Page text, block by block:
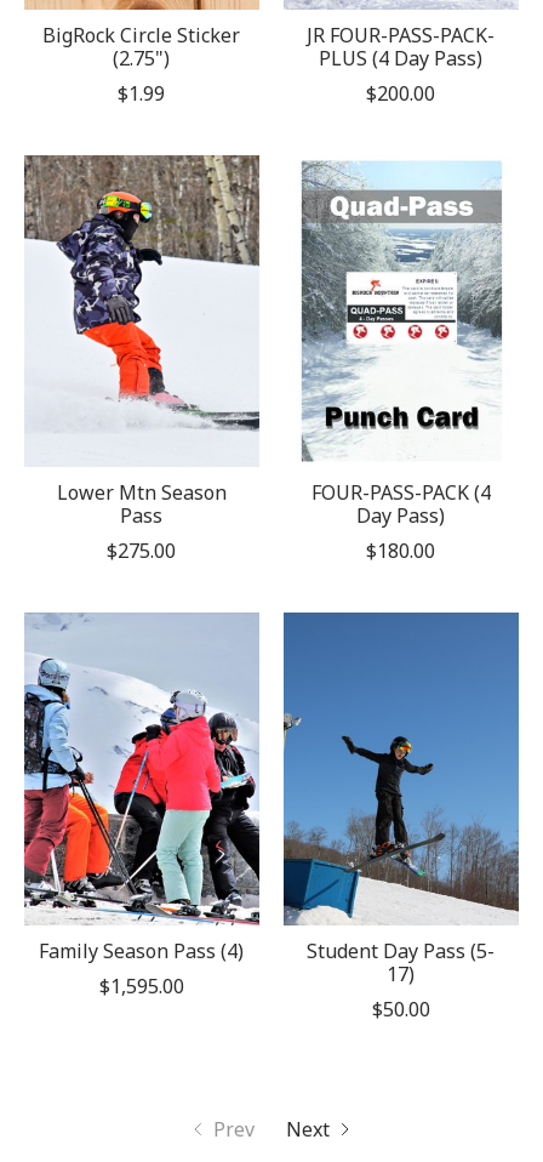
BigRock Circle Sticker
(2.75")
$1.99
JR FOUR-PASS-PACK-
PLUS (4 Day Pass)
$200.00
Lower Mtn Season
Pass
$275.00
FOUR-PASS-PACK (4
Day Pass)
$180.00
Family Season Pass (4)
$1,595.00
Student Day Pass (5-
17)
$50.00
Prev Next